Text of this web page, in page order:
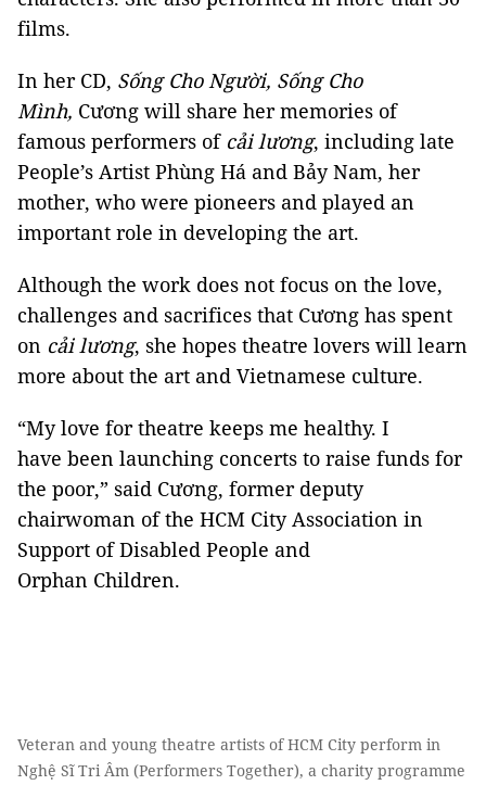
films.
In her CD, Sống Cho Người, Sống Cho
Mình, Cương will share her memories of
famous performers of cải lương, including late
People’s Artist Phùng Há and Bảy Nam, her
mother, who were pioneers and played an
important role in developing the art.
Although the work does not focus on the love,
challenges and sacrifices that Cương has spent
on cải lương, she hopes theatre lovers will learn
more about the art and Vietnamese culture.
“My love for theatre keeps me healthy. I
have been launching concerts to raise funds for
the poor,” said Cương, former deputy
chairwoman of the HCM City Association in
Support of Disabled People and
Orphan Children.
Veteran and young theatre artists of HCM City perform in
Nghệ Sĩ Tri Âm (Performers Together), a charity programme